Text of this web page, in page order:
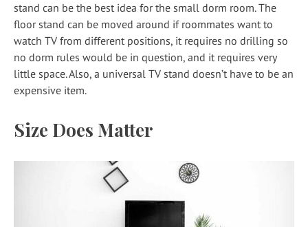
stand can be the best idea for the small dorm room. The
floor stand can be moved around if roommates want to
watch TV from different positions, it requires no drilling so
no dorm rules would be in question, and it requires very
little space. Also, a universal TV stand doesn’t have to be an
expensive item.
Size Does Matter